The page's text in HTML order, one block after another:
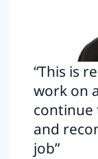
“This is
work on
continue
and
job”